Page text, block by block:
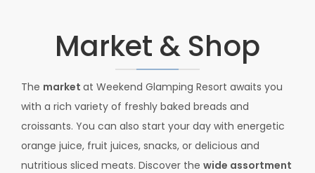
Market & Shop
The market at Weekend Glamping Resort awaits you
with a rich variety of freshly baked breads and
croissants. You can also start your day with energetic
orange juice, fruit juices, snacks, or delicious and
nutritious sliced meats. Discover the wide assortment